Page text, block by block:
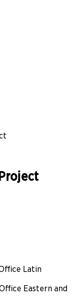
Latin
Eastern and